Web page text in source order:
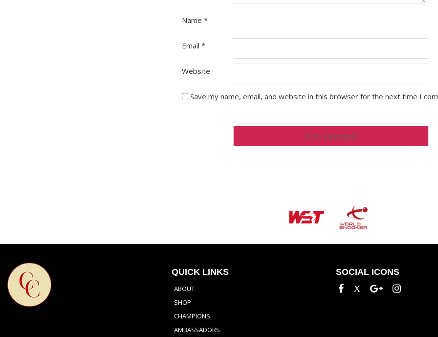
Name *
Email *
Website
Save my name, email, and website in this browser for the next time I
QUICK LINKS
ABOUT
SHOP
CHAMPIONS
AMBASSADORS
SOCIAL ICONS